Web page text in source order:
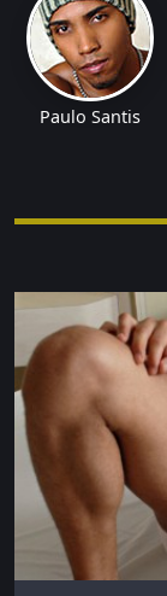
Paulo Santis